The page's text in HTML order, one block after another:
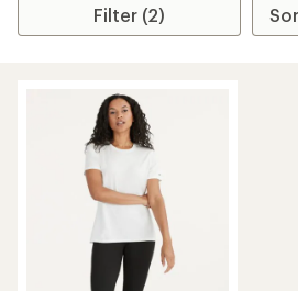
Filter (2)